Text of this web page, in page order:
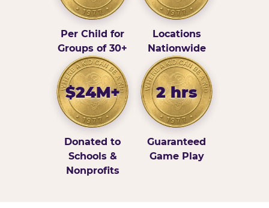
Per Child for
Groups of 30+
Locations
Nationwide
$24M+
Donated to
Schools &
Nonprofits
2 hrs
Guaranteed
Game Play